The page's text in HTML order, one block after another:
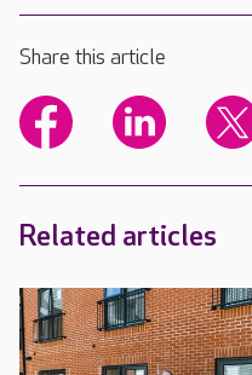
Share this article
Related articles